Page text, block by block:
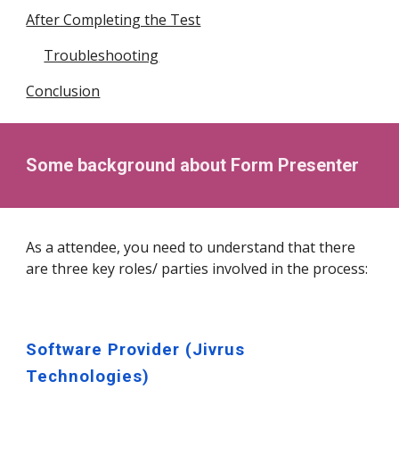
After Completing the Test
Troubleshooting
Conclusion
Some background about Form Presenter
As a attendee, you need to understand that there
are three key roles/ parties involved in the process:
Software Provider (Jivrus
Technologies)